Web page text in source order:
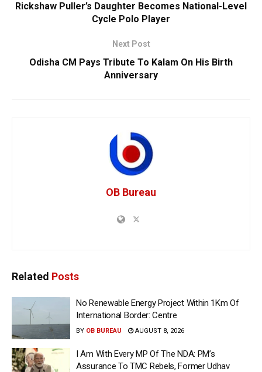
Rickshaw Puller’s Daughter Becomes National-Level
Cycle Polo Player
Next Post
Odisha CM Pays Tribute To Kalam On His Birth
Anniversary
OB Bureau
Related Posts
No Renewable Energy Project Within 1Km Of
International Border: Centre
BY OB BUREAU AUGUST 8, 2026
I Am With Every MP Of The NDA: PM’s
Assurance To TMC Rebels, Former Udhav